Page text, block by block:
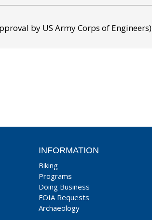
by US Army Corps of Engineers)
INFORMATION
Biking
Programs
Doing Business
FOIA Requests
Archaeology